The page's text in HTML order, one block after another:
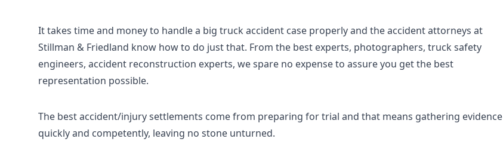
It takes time and money to handle a big truck accident case properly and the accident attorneys at
Stillman & Friedland know how to do just that. From the best experts, photographers, truck safety
engineers, accident reconstruction experts, we spare no expense to assure you get the best
representation possible.
The best accident/injury settlements come from preparing for trial and that means gathering evidence
quickly and competently, leaving no stone unturned.